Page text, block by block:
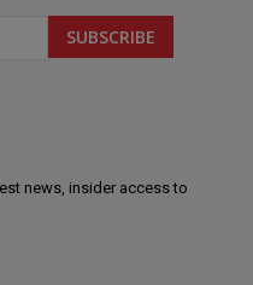
news, insider access to